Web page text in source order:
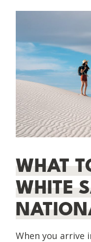
WHAT
WHITE
When you arrive